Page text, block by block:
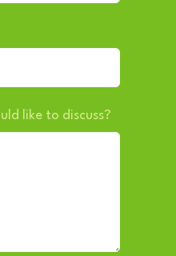
like to discuss?